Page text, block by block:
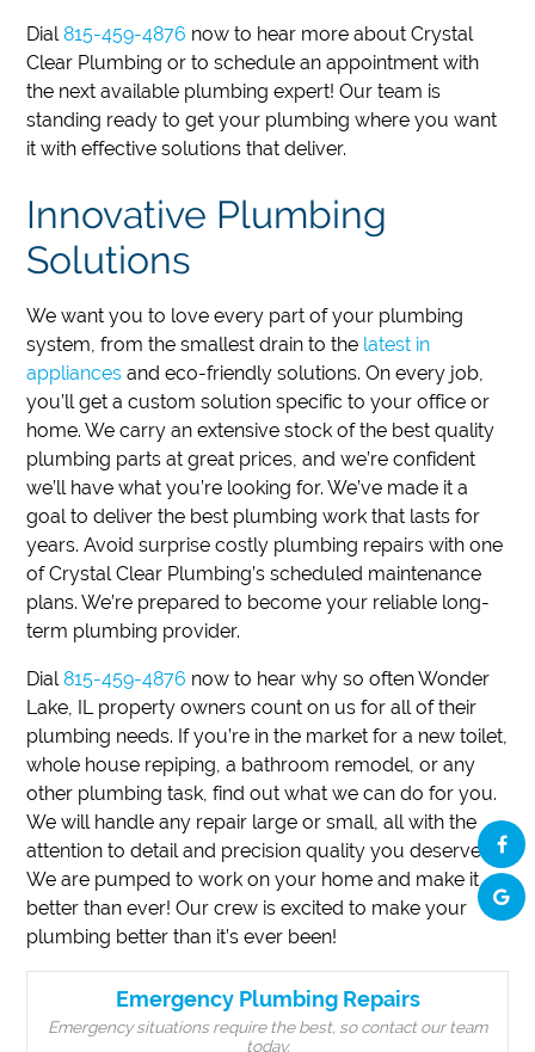
Dial815-459-4876 now to hear more about Crystal
Clear Plumbing or to schedule an appointment with
the next available plumbing expert!Our team is
standing ready to get your plumbing where you want
it with effective solutions that deliver.
Innovative Plumbing
Solutions
We want you to love every part of your plumbing
system, from the smallest drain to the latest in
appliances and eco-friendly solutions. On every job,
you’ll get a custom solution specific to your office or
home. We carry an extensive stock of the best quality
plumbing parts at great prices, and we’re confident
we’ll have what you’re looking for. We’ve made it a
goal to deliver the best plumbing work that lasts for
years. Avoid surprise costly plumbing repairs with one
of Crystal Clear Plumbing’s scheduled maintenance
plans. We’re prepared to become your reliable long-
term plumbing provider.
Dial815-459-4876 now to hear why so often Wonder
Lake, IL property owners count on us for all of their
plumbing needs. If you’re in the market for a new toilet,
whole house repiping, a bathroom remodel, or any
other plumbing task, find out what we can do for you.
We will handle any repair large or small, all with the
attention to detail and precision quality you deserve.
We are pumped to work on your home and make it
better than ever! Our crew is excited to make your
plumbing better than it’s ever been!
Emergency Plumbing Repairs
Emergency situations require the best, so contact our team
today.